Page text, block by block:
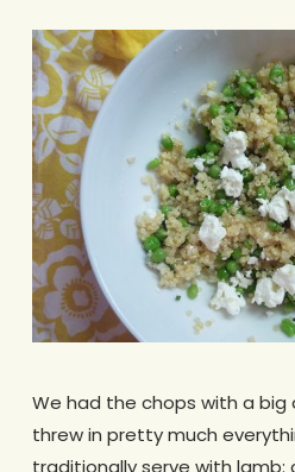
We had the chops with a big
threw in pretty much
traditionally serve with